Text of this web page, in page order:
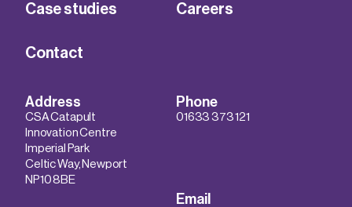
Case studies Careers
Contact
Address
CSA Catapult
Innovation Centre
Imperial Park
Celtic Way, Newport
NP10 8BE
Phone
01633 373 121
Email